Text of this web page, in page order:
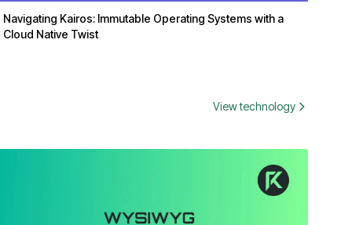
Navigating Kairos: Immutable Operating Systems with a
Cloud Native Twist
View technology